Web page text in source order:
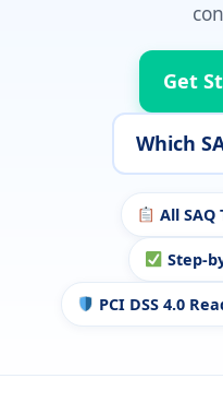
Get
Which
All SAQ
Step-
PCI DSS 4.0